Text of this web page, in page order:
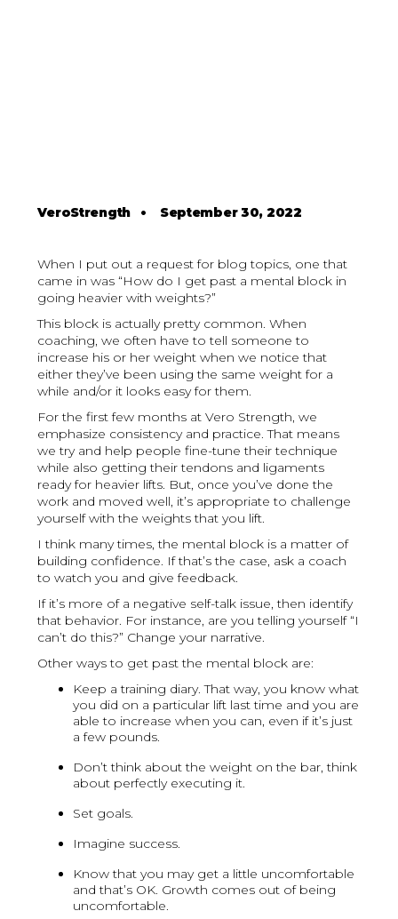
VeroStrength • September 30, 2022
When I put out a request for blog topics, one that
came in was “How do I get past a mental block in
going heavier with weights?”
This block is actually pretty common. When
coaching, we often have to tell someone to
increase his or her weight when we notice that
either they’ve been using the same weight for a
while and/or it looks easy for them.
For the first few months at Vero Strength, we
emphasize consistency and practice. That means
we try and help people fine-tune their technique
while also getting their tendons and ligaments
ready for heavier lifts. But, once you’ve done the
work and moved well, it’s appropriate to challenge
yourself with the weights that you lift.
I think many times, the mental block is a matter of
building confidence. If that’s the case, ask a coach
to watch you and give feedback.
If it’s more of a negative self-talk issue, then identify
that behavior. For instance, are you telling yourself “I
can’t do this?” Change your narrative.
Other ways to get past the mental block are:
Keep a training diary. That way, you know what
you did on a particular lift last time and you are
able to increase when you can, even if it’s just
a few pounds.
Don’t think about the weight on the bar, think
about perfectly executing it.
Set goals.
Imagine success.
Know that you may get a little uncomfortable
and that’s OK. Growth comes out of being
uncomfortable.